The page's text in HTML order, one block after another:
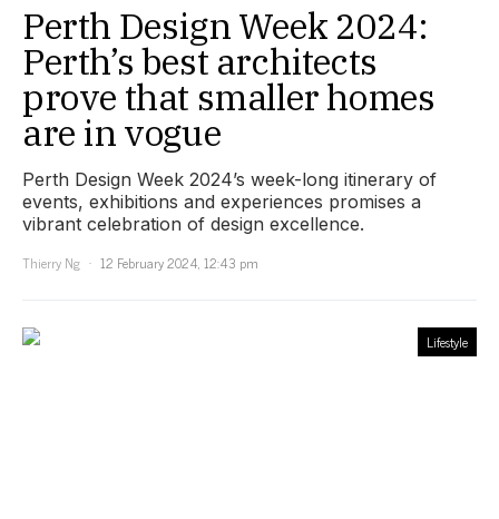
Perth Design Week 2024:
Perth’s best architects
prove that smaller homes
are in vogue
Perth Design Week 2024’s week-long itinerary of
events, exhibitions and experiences promises a
vibrant celebration of design excellence.
Thierry Ng
12 February 2024, 12:43 pm
Lifestyle